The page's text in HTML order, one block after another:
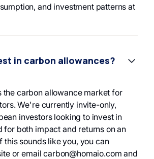
and investment patterns at
in carbon allowances?
the carbon allowance market for
We're currently invite-only,
investors looking to invest in
for both impact and returns on an
this sounds like you, you can
or email carbon@homaio.com and